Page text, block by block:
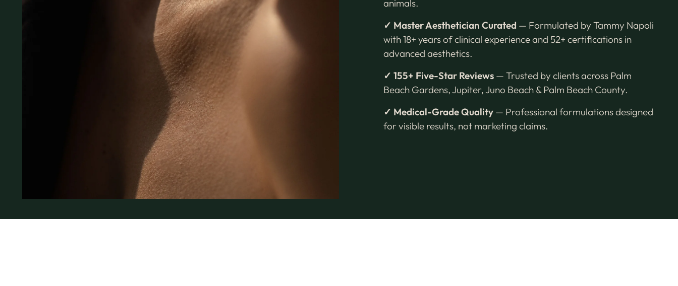
animals.
✓ Master Aesthetician Curated — Formulated by Tammy Napoli
with 18+ years of clinical experience and 52+ certifications in
advanced aesthetics.
✓ 155+ Five-Star Reviews— Trusted by clients across Palm
Beach Gardens, Jupiter, Juno Beach & Palm Beach County.
✓ Medical-Grade Quality— Professional formulations designed
for visible results, not marketing claims.